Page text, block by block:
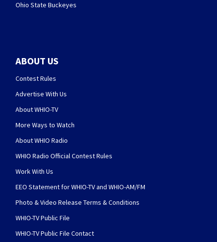
Ohio State Buckeyes
ABOUT US
Contest Rules
Advertise With Us
About WHIO-TV
More Ways to Watch
About WHIO Radio
WHIO Radio Official Contest Rules
Work With Us
EEO Statement for WHIO-TV and WHIO-AM/FM
Photo & Video Release Terms & Conditions
WHIO-TV Public File
WHIO-TV Public File Contact